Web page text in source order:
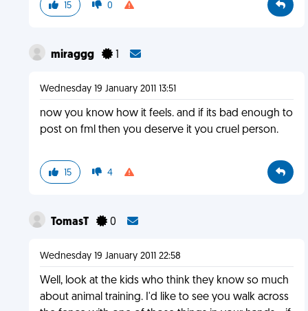
15 0
miraggg 1
Wednesday 19 January 2011 13:51
now you know how it feels. and if its bad enough to
post on fml then you deserve it you cruel person.
15 4
TomasT 0
Wednesday 19 January 2011 22:58
Well, look at the kids who think they know so much
about animal training. I'd like to see you walk across